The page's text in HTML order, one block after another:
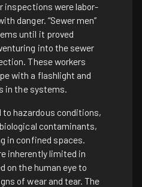
inspections were labor-
danger. “Sewer men”
until it proved
into the sewer
These workers
with a flashlight and
in the systems.
to hazardous conditions,
contaminants,
in confined spaces.
inherently limited in
on the human eye to
of wear and tear. The